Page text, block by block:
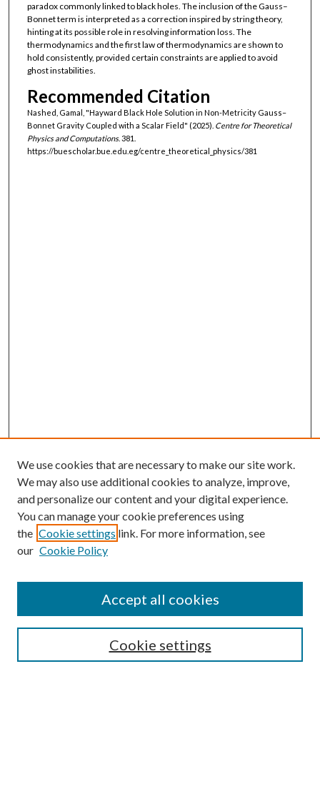
paradox commonly linked to black holes. The inclusion of the Gauss–
Bonnet term is interpreted as a correction inspired by string theory,
hinting at its possible role in resolving information loss. The
thermodynamics and the first law of thermodynamics are shown to
hold consistently, provided certain constraints are applied to avoid
ghost instabilities.
Recommended Citation
Nashed, Gamal, "Hayward Black Hole Solution in Non-Metricity Gauss–
Bonnet Gravity Coupled with a Scalar Field" (2025). Centre for Theoretical
Physics and Computations. 381.
https://buescholar.bue.edu.eg/centre_theoretical_physics/381
Browse
Collections
Authors
We use cookies that are necessary to make our site work.
We may also use additional cookies to analyze, improve,
and personalize our content and your digital experience.
You can manage your cookie preferences using
the Cookie settings link. For more information, see
our Cookie Policy
Cookie settings
Accept all cookies